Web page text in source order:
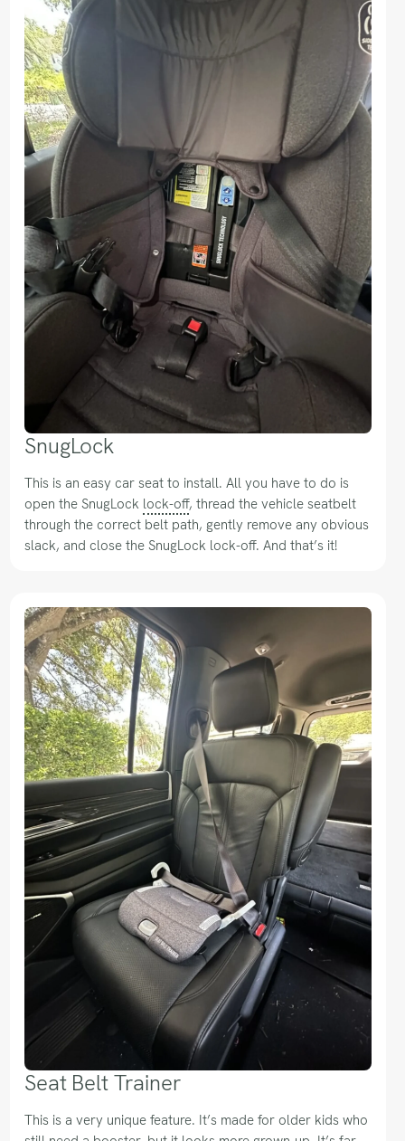
SnugLock
This is an easy car seat to install. All you have to do is
open the SnugLock lock-off, thread the vehicle seatbelt
through the correct belt path, gently remove any obvious
slack, and close the SnugLock lock-off. And that’s it!
Seat Belt Trainer
This is a very unique feature. It’s made for older kids who